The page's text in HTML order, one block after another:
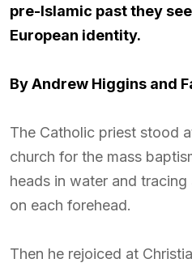
pre-Islamic past they
European identity.
ByAndrew Higgins and
The Catholic priest stood
church for the mass
heads in water and
on each forehead.
Then he rejoiced at